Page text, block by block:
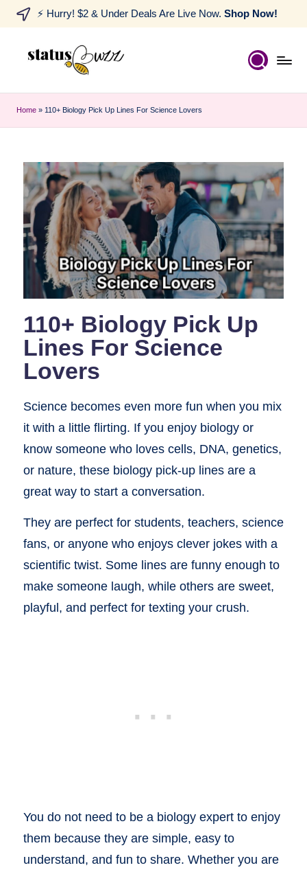
⚡ Hurry! $2 & Under Deals Are Live Now. Shop Now!
Home » 110+ Biology Pick Up Lines For Science Lovers
110+ Biology Pick Up
Lines For Science
Lovers
Science becomes even more fun when you mix
it with a little flirting. If you enjoy biology or
know someone who loves cells, DNA, genetics,
or nature, these biology pick-up lines are a
great way to start a conversation.
They are perfect for students, teachers, science
fans, or anyone who enjoys clever jokes with a
scientific twist. Some lines are funny enough to
make someone laugh, while others are sweet,
playful, and perfect for texting your crush.
You do not need to be a biology expert to enjoy
them because they are simple, easy to
understand, and fun to share. Whether you are